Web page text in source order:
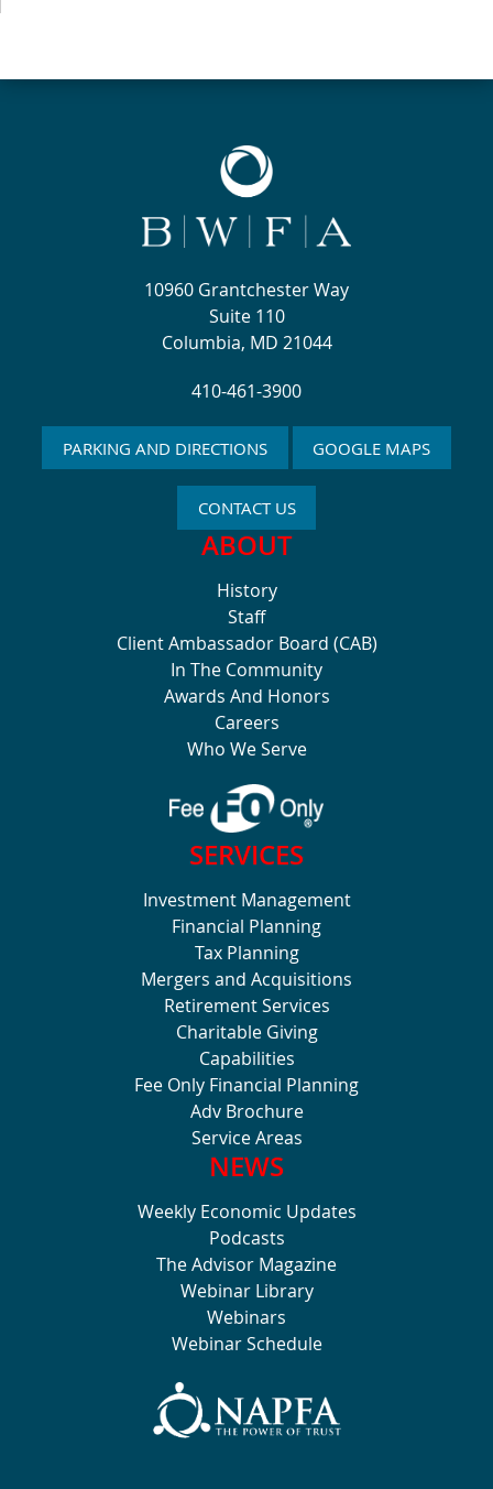
10960 Grantchester Way
Suite 110
Columbia, MD 21044
410-461-3900
PARKING AND DIRECTIONS GOOGLE MAPS
CONTACT US
ABOUT
History
Staff
Client Ambassador Board (CAB)
In The Community
Awards And Honors
Careers
Who We Serve
SERVICES
Investment Management
Financial Planning
Tax Planning
Mergers and Acquisitions
Retirement Services
Charitable Giving
Capabilities
Fee Only Financial Planning
Adv Brochure
Service Areas
NEWS
Weekly Economic Updates
Podcasts
The Advisor Magazine
Webinar Library
Webinars
Webinar Schedule